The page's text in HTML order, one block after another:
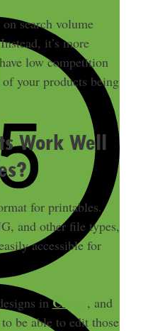
search volume
Instead, it’s more
low competition
of your products being
Work Well
for printables.
and other file types,
accessible for
inCanva , and
be able to edit those